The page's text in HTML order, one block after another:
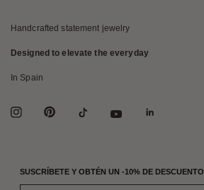
Handcrafted statement jewelry
Designed to elevate the everyday
In Spain
SUSCRÍBETE Y OBTÉN UN -10% DE DESCUENTO